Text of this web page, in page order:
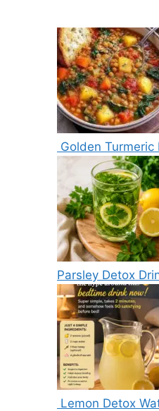
Golden Turmeric
Parsley Detox
Lemon Detox